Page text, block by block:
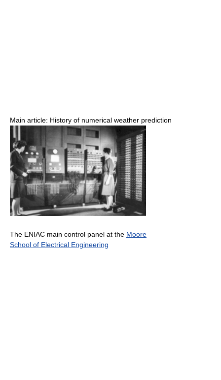
Main article: History of numerical weather prediction
The ENIAC main control panel at the Moore
School of Electrical Engineering